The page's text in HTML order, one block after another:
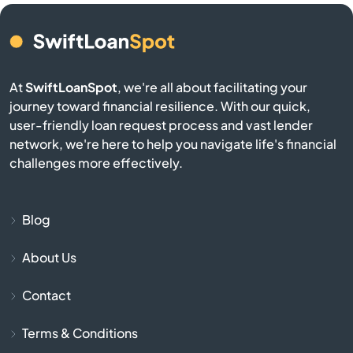
Brookston
Brookville
Brownsburg
Brownstown
Burlington
AtSwiftLoanSpot, we're all about facilitating your
journey toward financial resilience. With our quick,
user-friendly loan request process and vast lender
network, we're here to help you navigate life's financial
challenges more effectively.
Blog
About Us
Contact
Terms & Conditions